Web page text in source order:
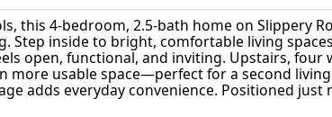
this 4-bedroom, 2.5-bath home on Slippery
inside to bright, comfortable living
open, functional, and inviting. Upstairs,
more usable space—perfect for a second
adds everyday convenience. Positioned